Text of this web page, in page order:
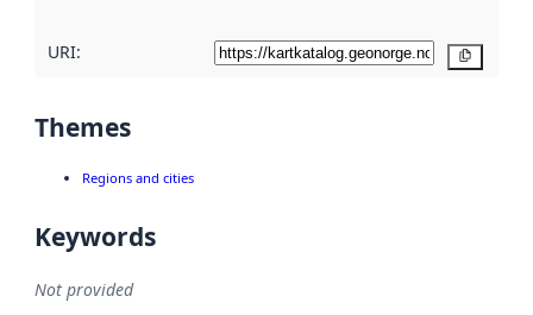
URI:
Themes
Regions and cities
Keywords
Not provided